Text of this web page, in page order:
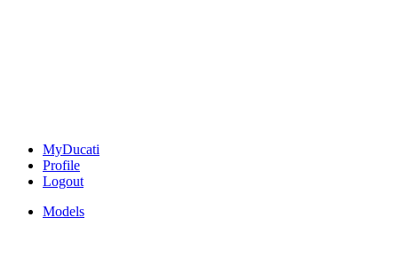
MyDucati
Profile
Logout
Models